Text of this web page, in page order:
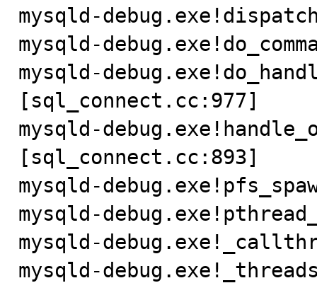
mysqld-
mysqld-
mysqld-
[sql_connect.cc:977]
mysqld-
[sql_connect.cc:893]
mysqld-
mysqld-
mysqld-
mysqld-